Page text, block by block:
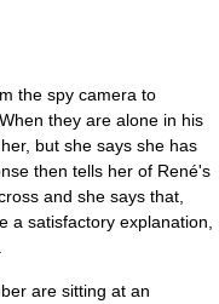
the spy camera to
they are alone in his
but she says she has
then tells her of René's
and she says that,
a satisfactory explanation,
are sitting at an